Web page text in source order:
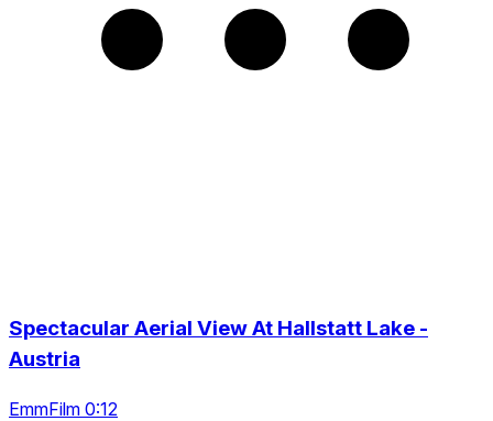
Spectacular Aerial View At Hallstatt Lake -
Austria
EmmFilm 0:12